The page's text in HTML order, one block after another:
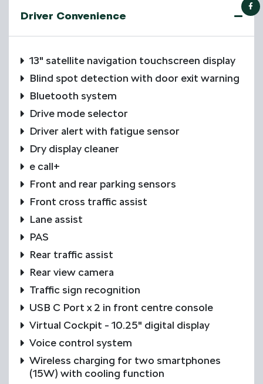
Driver Convenience
13" satellite navigation touchscreen display
Blind spot detection with door exit warning
Bluetooth system
Drive mode selector
Driver alert with fatigue sensor
Dry display cleaner
e call+
Front and rear parking sensors
Front cross traffic assist
Lane assist
PAS
Rear traffic assist
Rear view camera
Traffic sign recognition
USB C Port x 2 in front centre console
Virtual Cockpit - 10.25" digital display
Voice control system
Wireless charging for two smartphones
(15W) with cooling function